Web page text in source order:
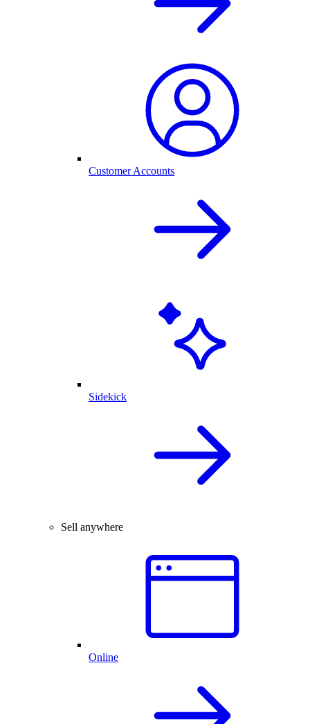
Customer Accounts
Sidekick
Sell anywhere
Online